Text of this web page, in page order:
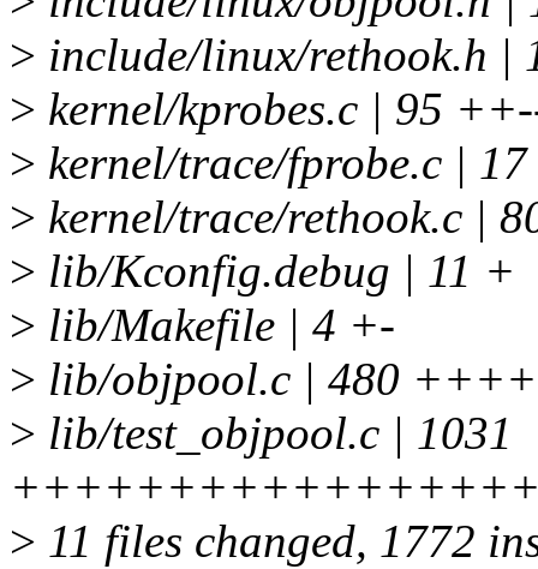
> include/linux/rethook.h |
> kernel/kprobes.c | 95
> kernel/trace/fprobe.c |
> kernel/trace/rethook.c |
> lib/Kconfig.debug | 11 +
> lib/Makefile | 4 +-
> lib/objpool.c | 480
> lib/test_objpool.c | 1031
> 11 files changed, 1772